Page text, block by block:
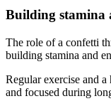
Building stamina
The role of a confetti
building stamina and
Regular exercise and
and focused during